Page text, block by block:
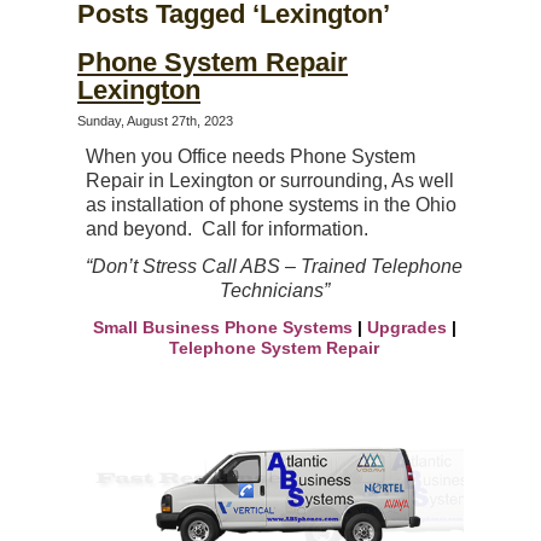
Posts Tagged ‘Lexington’
Phone System Repair
Lexington
Sunday, August 27th, 2023
When you Office needs Phone System
Repair in Lexington or surrounding, As well
as installation of phone systems in the Ohio
and beyond. Call for information.
“Don’t Stress Call ABS – Trained Telephone
Technicians”
Small Business Phone Systems | Upgrades |
Telephone System Repair